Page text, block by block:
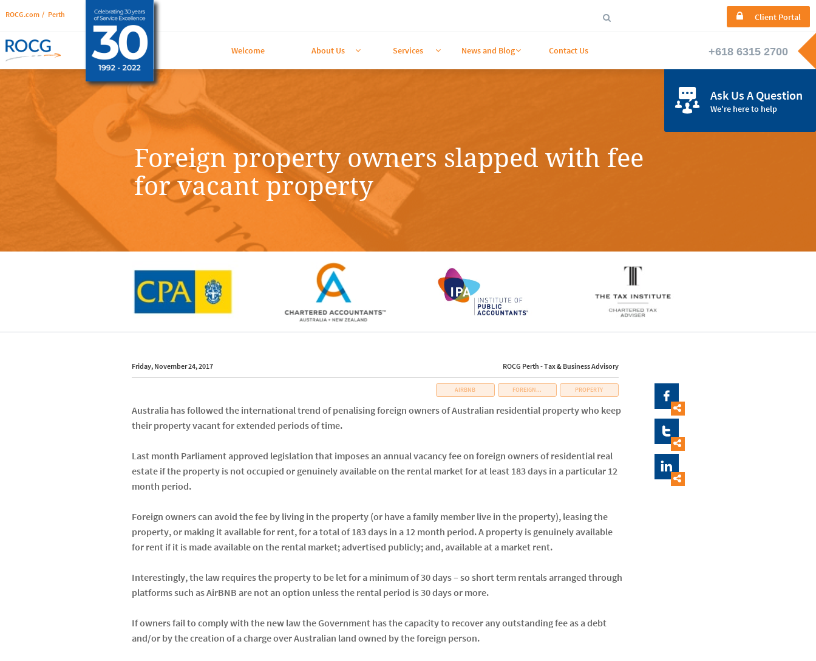
ROCG.com / Perth  Client Portal

Welcome About Us  Services  News and Blog Contact Us
Foreign property owners slapped with fee
for vacant property
ROCG Perth - Tax & Business Advisory
Friday, November 24, 2017
Australia has followed the international trend of penalising foreign owners of Australian residential property who keep
their property vacant for extended periods of time.
Last month Parliament approved legislation that imposes an annual vacancy fee on foreign owners of residential real
estate if the property is not occupied or genuinely available on the rental market for at least 183 days in a particular 12
month period.
Foreign owners can avoid the fee by living in the property (or have a family member live in the property), leasing the
property, or making it available for rent, for a total of 183 days in a 12 month period. A property is genuinely available
for rent if it is made available on the rental market; advertised publicly; and, available at a market rent.
Interestingly, the law requires the property to be let for a minimum of 30 days – so short term rentals arranged through
platforms such as AirBNB are not an option unless the rental period is 30 days or more.
If owners fail to comply with the new law the Government has the capacity to recover any outstanding fee as a debt
and/or by the creation of a charge over Australian land owned by the foreign person.
AIRBNB FOREIGN... PROPERTY 





 Ask Us A Question
We're here to help